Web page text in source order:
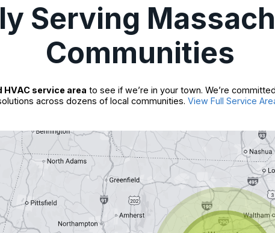
Serving
Communities
HVAC service area to see if we’re in your town. We’re
across dozens of local communities. View Full Service